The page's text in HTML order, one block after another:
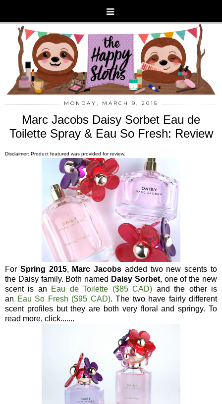
MONDAY, MARCH 9, 2015
Marc Jacobs Daisy Sorbet Eau de
Toilette Spray & Eau So Fresh: Review
Disclaimer: Product featured was provided for review.
For Spring 2015, Marc Jacobs added two new scents to
the Daisy family. Both named Daisy Sorbet, one of the new
scent is an Eau de Toilette ($85 CAD) and the other is
an Eau So Fresh ($95 CAD). The two have fairly different
scent profiles but they are both very floral and springy. To
read more, click.......